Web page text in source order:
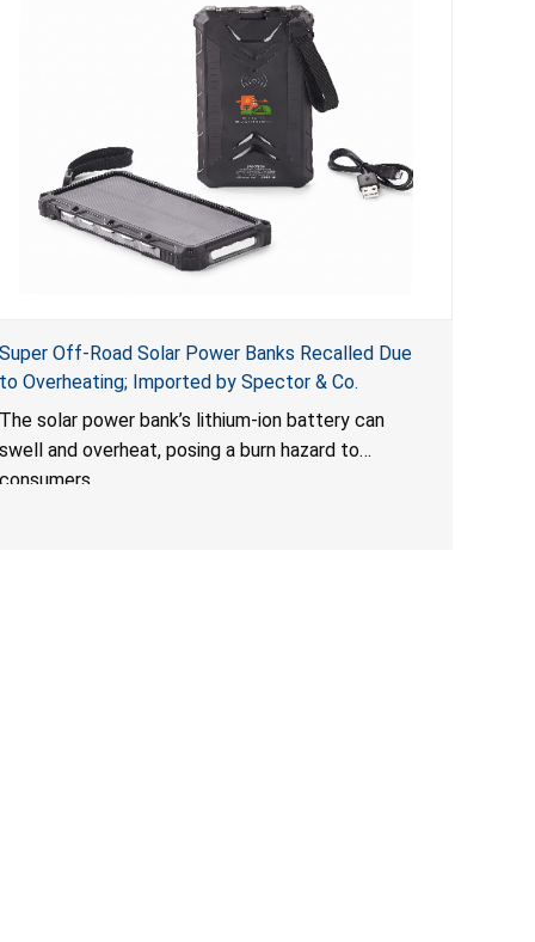
Super Off-Road Solar Power Banks Recalled Due
to Overheating; Imported by Spector & Co.
The solar power bank’s lithium-ion battery can
swell and overheat, posing a burn hazard to
consumers.